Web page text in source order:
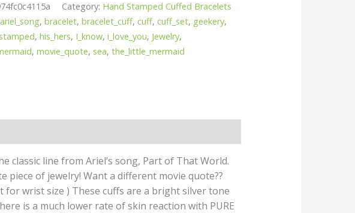
Category: Hand Stamped Cuffed Bracelets
ariel_song, bracelet, bracelet_cuff, cuff, cuff_set, geekery,
, his_hers, I_know, i_love_you, Jewelry,
, movie_quote, sea, the_little_mermaid
classic line from Ariel’s song, Part of That World.
of jewelry! Want a different movie quote??
for wrist size ) These cuffs are a bright silver tone
is a much lower rate of skin reaction with PURE